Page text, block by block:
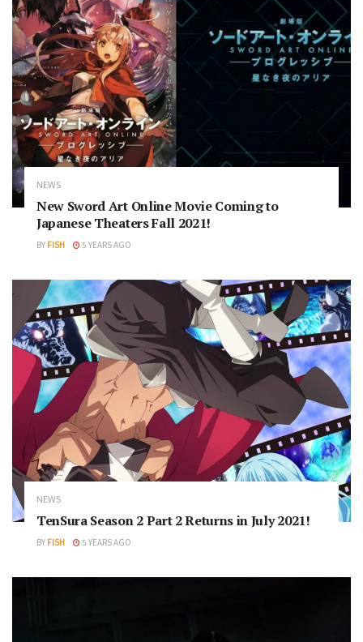
NEWS
New Sword Art Online Movie Coming to
Japanese Theaters Fall 2021!
BY FISH 5 YEARS AGO
NEWS
TenSura Season 2 Part 2 Returns in July 2021!
BY FISH 5 YEARS AGO